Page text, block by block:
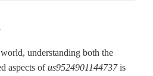
understanding both the
aspects ofus9524901144737is